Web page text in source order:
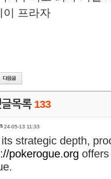
이 프라자
글목록 133
24-05-13 11:33
strategic depth,
pokerogue.org